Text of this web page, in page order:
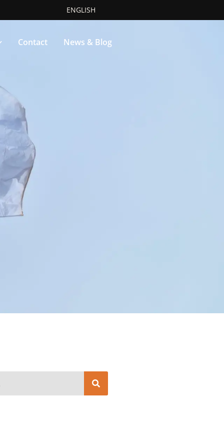
ENGLISH
Contact News & Blog